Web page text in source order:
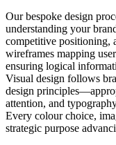
Our bespoke design
understanding your
competitive positioning,
wireframes mapping
ensuring logical
Visual design follows
design
attention, and
Every colour choice,
strategic purpose